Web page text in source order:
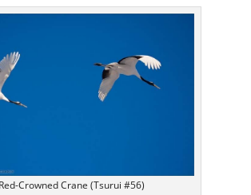
Red-Crowned Crane (Tsurui #56)